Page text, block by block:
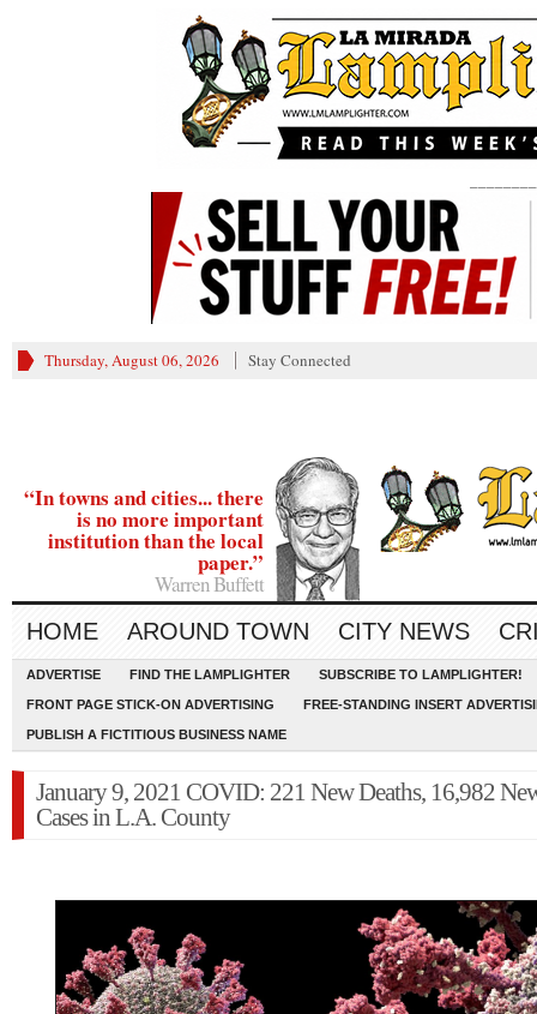
Thursday, August 06, 2026 Stay Connected
“In towns and cities... there
is no more important
institution than the local
paper.”
Warren Buffett
HOME AROUND TOWN CITY NEWS
ADVERTISE FIND THE LAMPLIGHTER SUBSCRIBE TO LAMPLIGHTER!
FRONT PAGE STICK-ON ADVERTISING FREE-STANDING INSERT
PUBLISH A FICTITIOUS BUSINESS NAME
January 9, 2021 COVID: 221 New Deaths, 16,982
Cases in L.A. County